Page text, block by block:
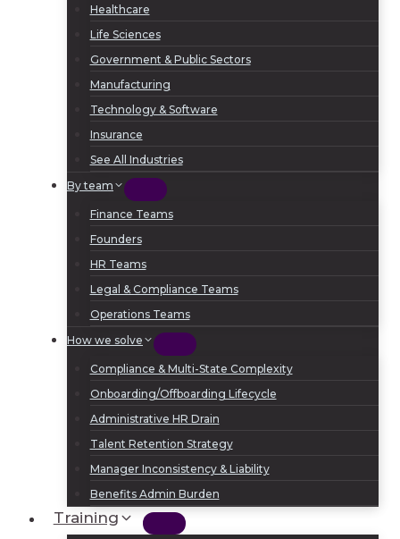
Healthcare
Life Sciences
Government & Public Sectors
Manufacturing
Technology & Software
Insurance
See All Industries
By team
Finance Teams
Founders
HR Teams
Legal & Compliance Teams
Operations Teams
How we solve
Compliance & Multi-State Complexity
Onboarding/Offboarding Lifecycle
Administrative HR Drain
Talent Retention Strategy
Manager Inconsistency & Liability
Benefits Admin Burden
Training